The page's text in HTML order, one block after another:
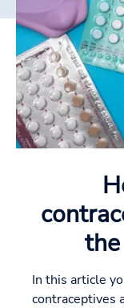
In this article
contraceptives